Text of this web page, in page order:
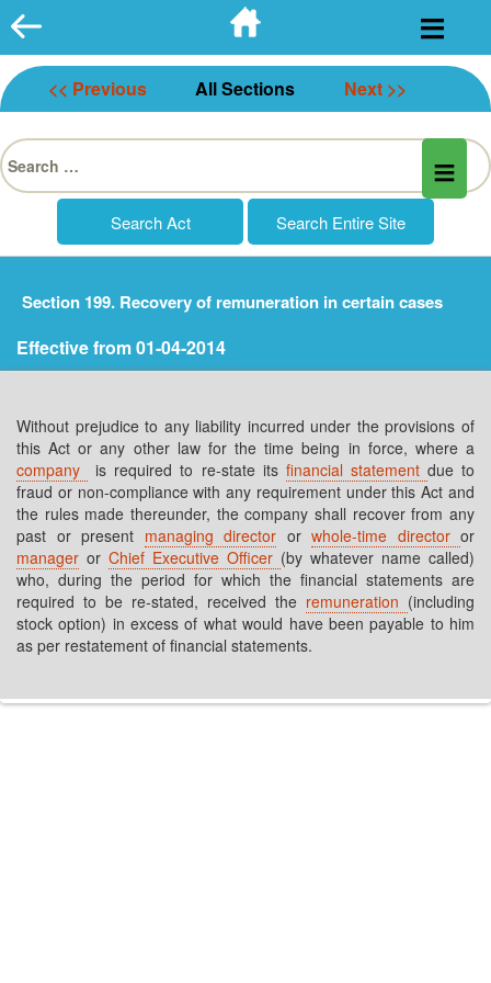
Skip
to
content
<< Previous All Sections Next >>
Search
for:
Section 199. Recovery of remuneration in certain cases
Effective from 01-04-2014
Without prejudice to any liability incurred under the provisions of
this Act or any other law for the time being in force, where a
company
is required to re-state its financial statement due to
fraud or non-compliance with any requirement under this Act and
the rules made thereunder, the company shall recover from any
past or present managing director or whole-time director or
manager or Chief Executive Officer (by whatever name called)
who, during the period for which the financial statements are
required to be re-stated, received the remuneration (including
stock option) in excess of what would have been payable to him
as per restatement of financial statements.